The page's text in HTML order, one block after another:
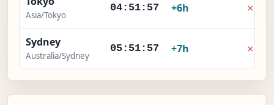
Asia/Tokyo
04:51:57 +6h ×
Sydney
Australia/Sydney
05:51:57 +7h ×